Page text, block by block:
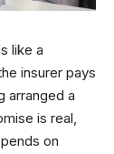
like a
insurer pays
arranged a
is real,
on